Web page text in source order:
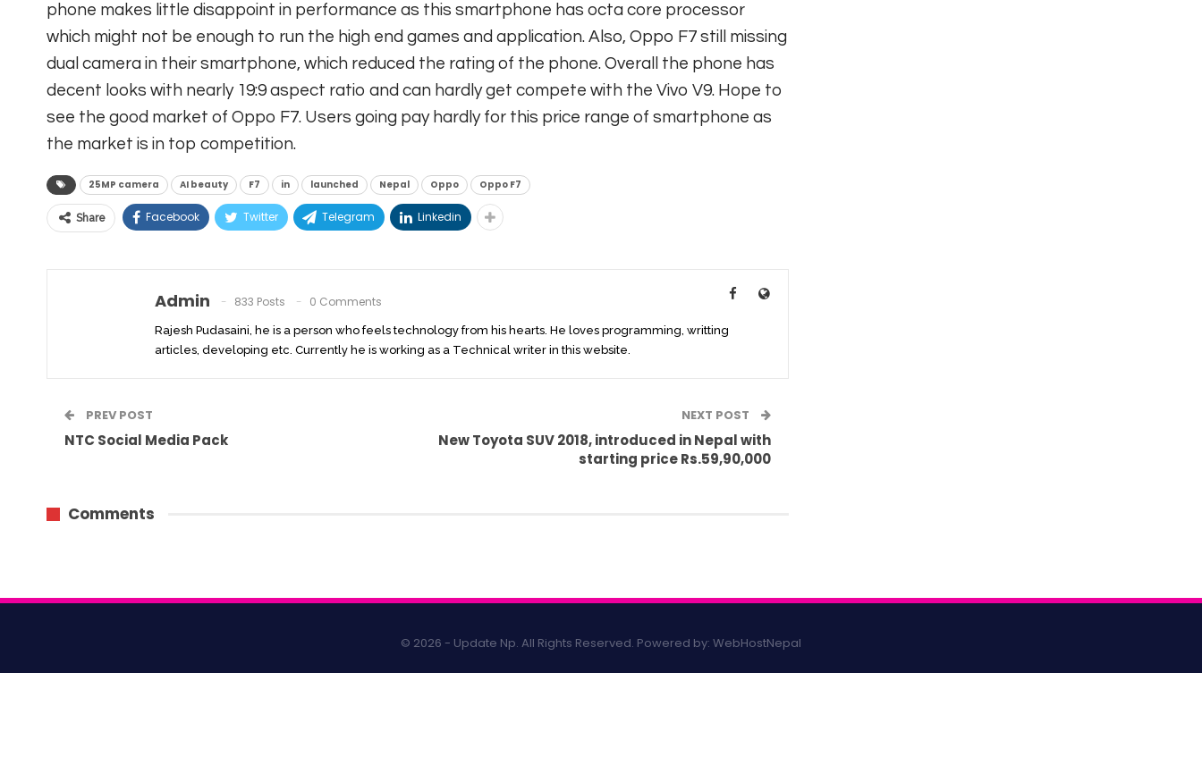
phone makes little disappoint in performance as this smartphone has octa core processor
which might not be enough to run the high end games and application. Also, Oppo F7 still missing
dual camera in their smartphone, which reduced the rating of the phone. Overall the phone has
decent looks with nearly 19:9 aspect ratio and can hardly get compete with the Vivo V9. Hope to
see the good market of Oppo F7. Users going pay hardly for this price range of smartphone as
the market is in top competition.
25MP camera AI beauty F7 in launched Nepal Oppo Oppo F7
Share Facebook Twitter Telegram Linkedin
Admin 833 Posts 0 Comments
Rajesh Pudasaini, he is a person who feels technology from his hearts. He loves programming, writting
articles, developing etc. Currently he is working as a Technical writer in this website.
PREV POST
NTC Social Media Pack
NEXT POST
New Toyota SUV 2018, introduced in Nepal with
starting price Rs.59,90,000
Comments
© 2026 - Update Np. All Rights Reserved. Powered by: WebHostNepal